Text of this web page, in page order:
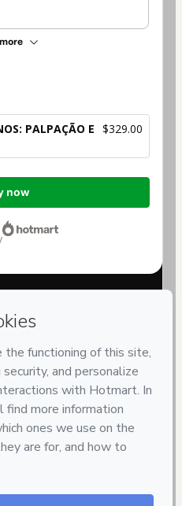
PALPAÇÃO E $329.00
now
visit our Help Center
Click here to learn more.
I (i) understand that
on behalf of SHEEP
it; (ii) agree to Hotmart’s